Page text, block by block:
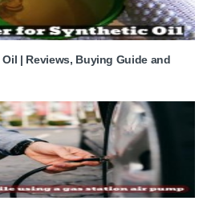
| Reviews, Buying Guide and